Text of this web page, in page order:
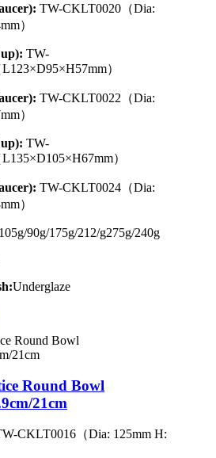
TW-CKLT0020（Dia:
）
TW-
）
TW-CKLT0022（Dia:
）
TW-
）
TW-CKLT0024（Dia:
）
105g/90g/175g/212/g275g/240g
Underglaze
Round Bowl
21cm
CKLT0016（Dia: 125mm H: